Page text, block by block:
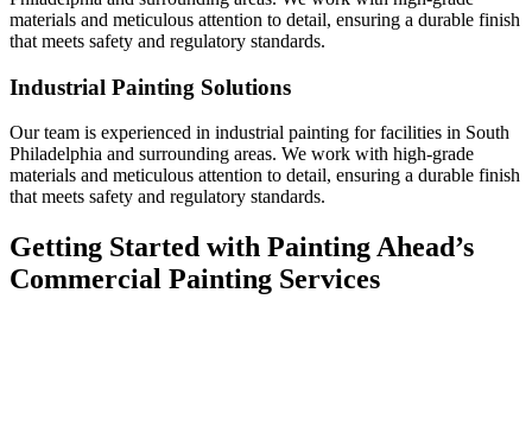
materials and meticulous attention to detail, ensuring a durable finish
that meets safety and regulatory standards.
Industrial Painting Solutions
Our team is experienced in industrial painting for facilities in South
Philadelphia and surrounding areas. We work with high-grade
materials and meticulous attention to detail, ensuring a durable finish
that meets safety and regulatory standards.
Getting Started with Painting Ahead’s
Commercial Painting Services